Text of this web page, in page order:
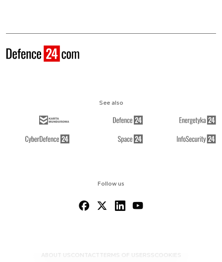
Follow us
ABOUT US CONTACTTERMS OF USERSS COOKIES
See also